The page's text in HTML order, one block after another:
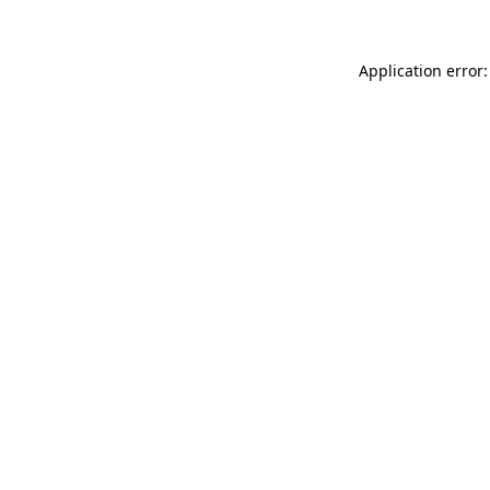
Application